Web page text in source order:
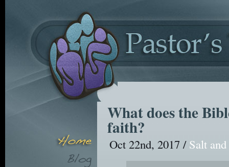
What does the
faith?
Oct 22nd, 2017 / Salt